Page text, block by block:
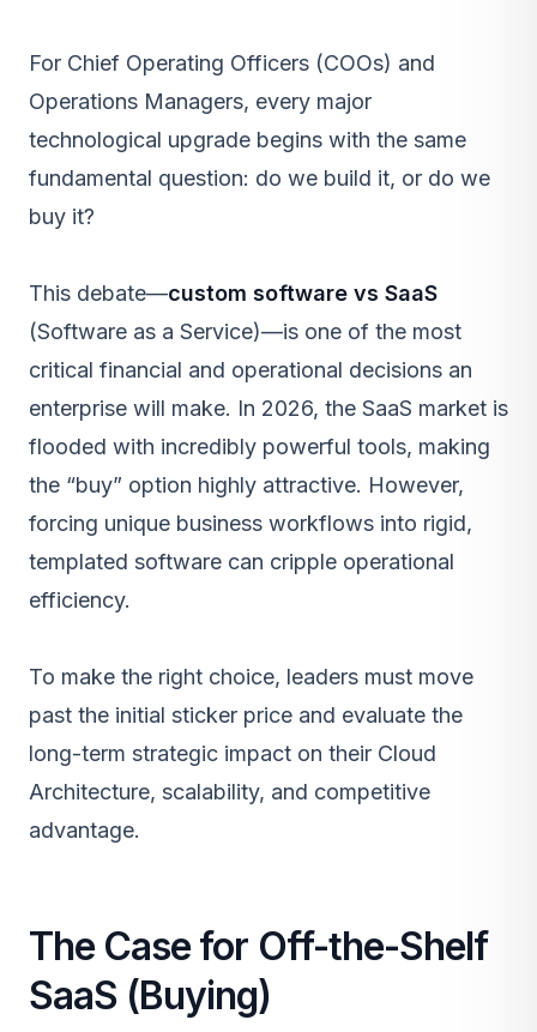
For Chief Operating Officers (COOs) and
Operations Managers, every major
technological upgrade begins with the same
fundamental question: do we build it, or do we
buy it?
This debate—custom software vs SaaS
(Software as a Service)—is one of the most
critical financial and operational decisions an
enterprise will make. In 2026, the SaaS market is
flooded with incredibly powerful tools, making
the “buy” option highly attractive. However,
forcing unique business workflows into rigid,
templated software can cripple operational
efficiency.
To make the right choice, leaders must move
past the initial sticker price and evaluate the
long-term strategic impact on their Cloud
Architecture, scalability, and competitive
advantage.
The Case for Off-the-Shelf
SaaS (Buying)